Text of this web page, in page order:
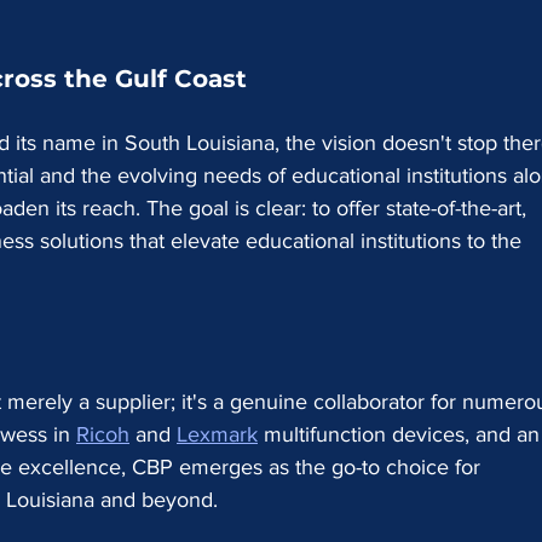
the Gulf Coast
its name in South Louisiana, the vision doesn't stop
and the evolving needs of educational institutions
its reach. The goal is clear: to offer state-of-the-art,
solutions that elevate educational institutions to the
merely a supplier; it's a genuine collaborator for
in Ricoh and Lexmark multifunction devices, and an
excellence, CBP emerges as the go-to choice for
and beyond.